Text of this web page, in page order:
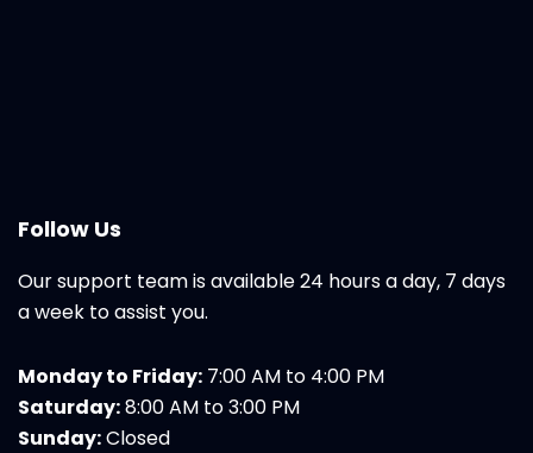
Follow Us
Our support team is available 24 hours a day, 7 days
a week to assist you.
Monday to Friday: 7:00 AM to 4:00 PM
Saturday:8:00 AM to 3:00 PM
Sunday:Closed